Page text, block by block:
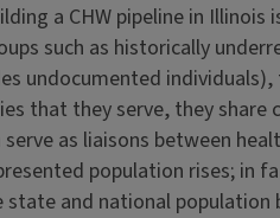
a CHW pipeline in Illinois
such as historically
undocumented
that they serve, they share
serve as liaisons between
population rises; in
and national population